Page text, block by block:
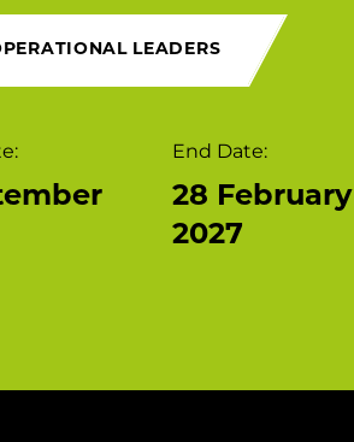
LEADERS
End Date:
28 February
2027